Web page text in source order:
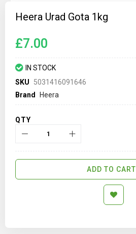
gallery
Heera Urad Gota 1kg
£7.00
IN STOCK
SKU
5031416091646
Brand
Heera
QTY
ADD TO CART